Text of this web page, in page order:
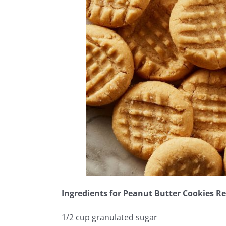
Ingredients for Peanut Butter Cookies
1/2 cup granulated sugar